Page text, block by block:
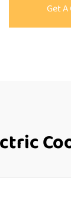
Get